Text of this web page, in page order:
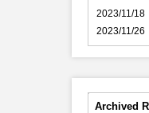
2023/11/18
2023/11/26
Archived